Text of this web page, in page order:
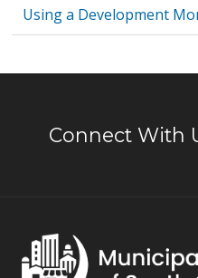
Using a Development
Connect With